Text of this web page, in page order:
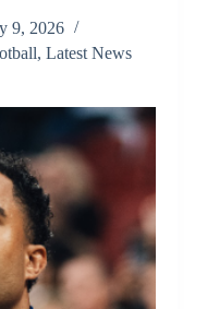
9, 2026
,Latest News